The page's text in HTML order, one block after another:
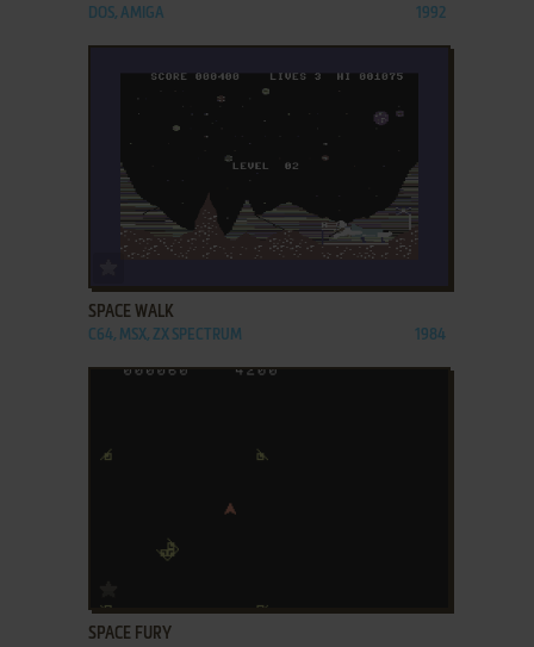
DOS, AMIGA 1992
ADD TO FAVORITES
SPACE WALK
C64, MSX, ZX SPECTRUM 1984
SPACE FURY